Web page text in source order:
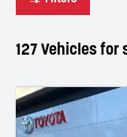
127 Vehicles for